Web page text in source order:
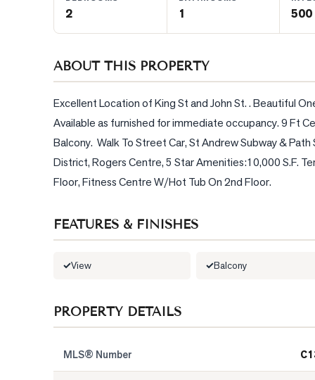
2 1
ABOUT THIS PROPERTY
Excellent Location of King St and John St. . Beautiful
Available as furnished for immediate occupancy. 9 Ft
Balcony.  Walk To Street Car, St Andrew Subway &
District, Rogers Centre, 5 Star Amenities:10,000 S.F.
Floor, Fitness Centre W/Hot Tub On 2nd Floor.
FEATURES & FINISHES
View Balcony
PROPERTY DETAILS
MLS® Number